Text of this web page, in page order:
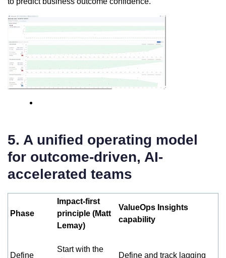
5. A unified operating model
for outcome-driven, AI-
accelerated teams
Phase
Impact-first
principle (Matt
Lemay)
ValueOps Insights
capability
Define
Start with the
Define and track lagging